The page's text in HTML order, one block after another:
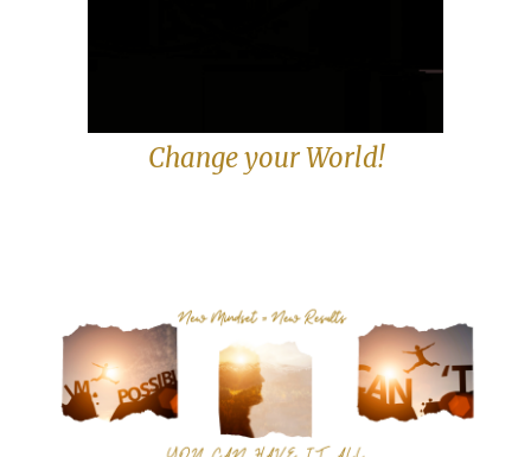
Change your World!